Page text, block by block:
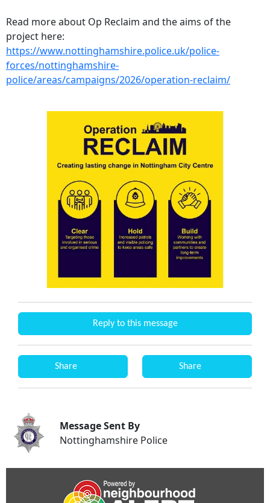
Read more about Op Reclaim and the aims of the
project here:
https://www.nottinghamshire.police.uk/police-
forces/nottinghamshire-
police/areas/campaigns/2026/operation-reclaim/
Reply to this message
Share Share
Message Sent By
Nottinghamshire Police